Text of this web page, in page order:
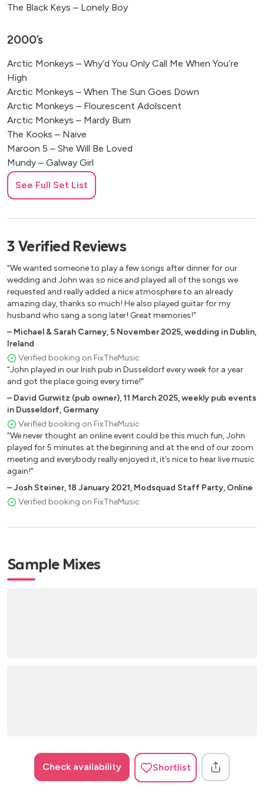
The Black Keys – Lonely Boy
2000’s
Arctic Monkeys – Why’d You Only Call Me When You’re
High
Arctic Monkeys – When The Sun Goes Down
Arctic Monkeys – Flourescent Adolscent
Arctic Monkeys – Mardy Bum
The Kooks – Naive
Maroon 5 – She Will Be Loved
Mundy – Galway Girl
The Killers – Mr. Brightside
Coldplay – Yellow
Fool’s Garden – Lemon Tree
Jeff Buckley – Halelujah
Radiohead – Creep
Red Hot Chilli Peppers – Under the Bridge
REM – Losing My Religion
Susanne Vega – Tom’s Diner
The Verve – Bittersweet Symphony
Nickelback – How You Remind Me
1980’s
Christy Moore – Ride On
David Bowie – Heroes
Proclaimers – 500 Miles
Thin Lizzy – Dancing in the Moonlight
Waterboys – Fishermans Blues
Bill Withers – Grandma’s Hands
Bob Marley – 3 Little Birds
Bob Dylan – Blowin in the Wind
The Beatles – 8 Days a Week
The Beatles – Michelle
See Full Set List
3 Verified Reviews
"We wanted someone to play a few songs after dinner for our
wedding and John was so nice and played all of the songs we
requested and really added a nice atmosphere to an already
amazing day, thanks so much! He also played guitar for my
husband who sang a song later! Great memories!"
– Michael & Sarah Carney, 5 November 2025,wedding in Dublin,
Ireland
Verified booking on FixTheMusic
"John played in our Irish pub in Dusseldorf every week for a year
and got the place going every time!"
– David Gurwitz (pub owner),11 March 2025,weekly pub events
in Dusseldorf, Germany
Verified booking on FixTheMusic
"We never thought an online event could be this much fun, John
played for 5 minutes at the beginning and at the end of our zoom
meeting and everybody really enjoyed it, it’s nice to hear live music
again!"
–Josh Steiner,18 January 2021, Modsquad Staff Party, Online
Verified booking on FixTheMusic
Sample Mixes
Check availability Shortlist